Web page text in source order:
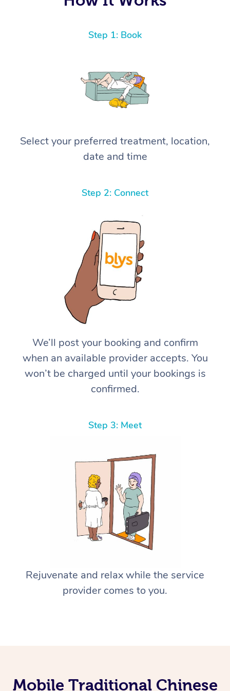
Step 1: Book
Select your preferred treatment, location,
date and time
Step 2: Connect
We’ll post your booking and confirm
when an available provider accepts. You
won’t be charged until your bookings is
confirmed.
Step 3: Meet
Rejuvenate and relax while the service
provider comes to you.
Mobile Traditional Chinese